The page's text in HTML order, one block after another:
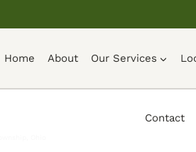
Home About Our Services
Contact